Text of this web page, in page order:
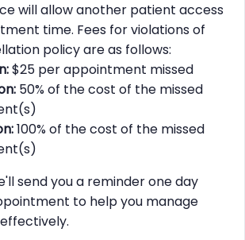
will allow another patient access
time. Fees for violations of
policy are as follows:
$25 per appointment missed
50% of the cost of the missed
100% of the cost of the missed
send you a reminder one day
to help you manage